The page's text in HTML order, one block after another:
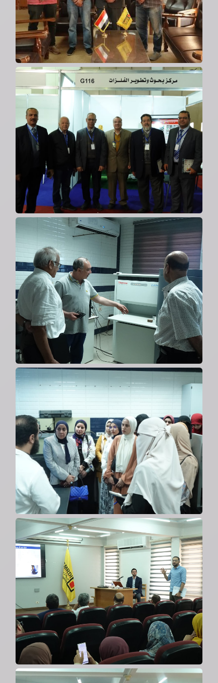
Participation in Local
Manufacturing Exhibition
2024
Collaboration with the US on
solar fuel materials
2024
Cooperation with Al-Azhar
University
2024
Welcoming delegation from Italy's
Institute of Membrane
Technology
2024